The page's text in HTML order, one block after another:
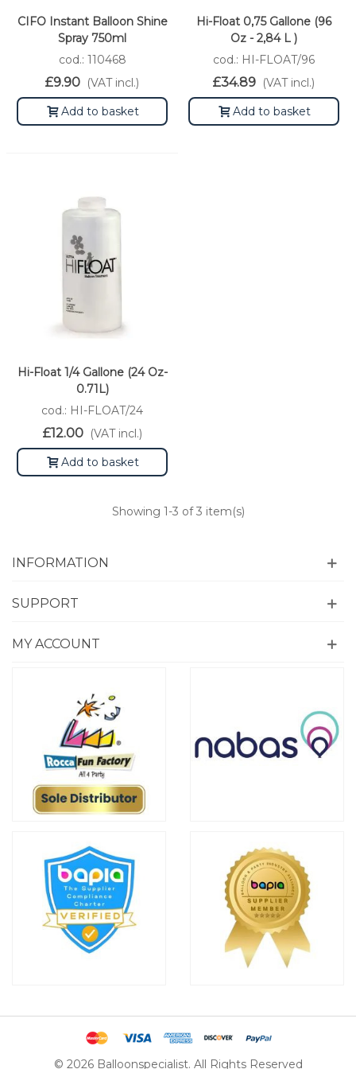
CIFO Instant Balloon Shine
Spray 750ml
cod.: 110468
£9.90 (VAT incl.)
Add to basket
Hi-Float 0,75 Gallone (96
Oz - 2,84 L )
cod.: HI-FLOAT/96
£34.89 (VAT incl.)
Add to basket
Hi-Float 1/4 Gallone (24 Oz-
0.71L)
cod.: HI-FLOAT/24
£12.00 (VAT incl.)
Add to basket
Showing 1-3 of 3 item(s)
INFORMATION
SUPPORT
MY ACCOUNT
© 2026 Balloonspecialist. All Rights Reserved